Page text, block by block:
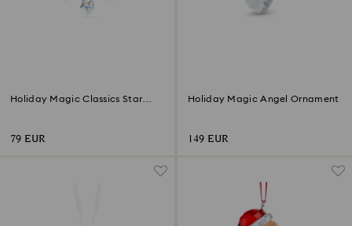
Holiday Magic Classics Star
79 EUR
Holiday Magic Angel Ornament
149 EUR